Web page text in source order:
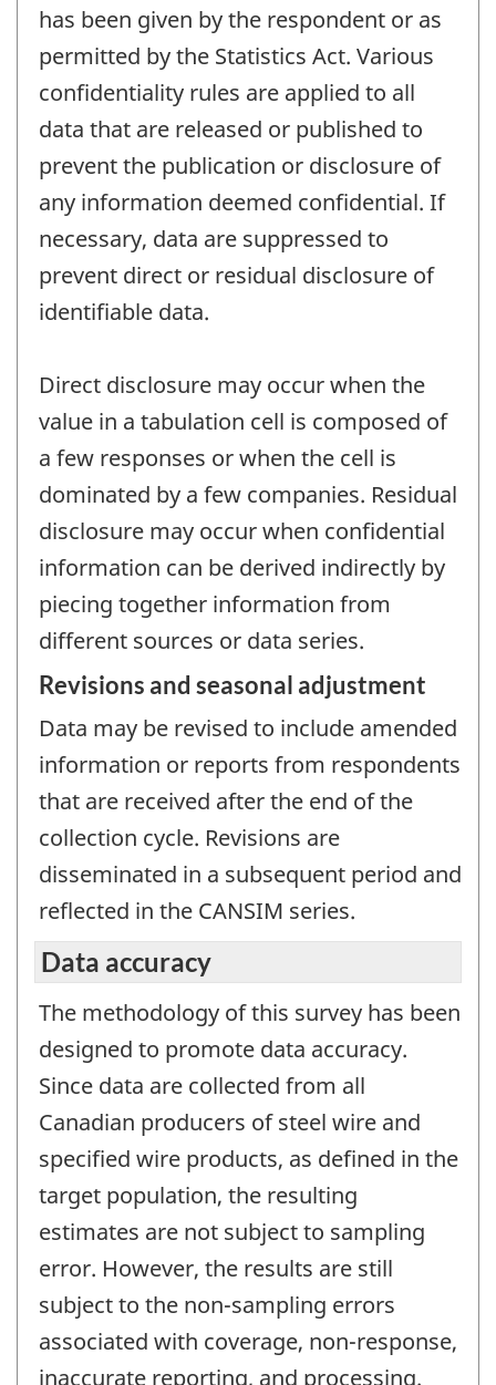
has been given by the respondent or as
permitted by the Statistics Act. Various
confidentiality rules are applied to all
data that are released or published to
prevent the publication or disclosure of
any information deemed confidential. If
necessary, data are suppressed to
prevent direct or residual disclosure of
identifiable data.
Direct disclosure may occur when the
value in a tabulation cell is composed of
a few responses or when the cell is
dominated by a few companies. Residual
disclosure may occur when confidential
information can be derived indirectly by
piecing together information from
different sources or data series.
Revisions and seasonal adjustment
Data may be revised to include amended
information or reports from respondents
that are received after the end of the
collection cycle. Revisions are
disseminated in a subsequent period and
reflected in the CANSIM series.
Data accuracy
The methodology of this survey has been
designed to promote data accuracy.
Since data are collected from all
Canadian producers of steel wire and
specified wire products, as defined in the
target population, the resulting
estimates are not subject to sampling
error. However, the results are still
subject to the non-sampling errors
associated with coverage, non-response,
inaccurate reporting, and processing.